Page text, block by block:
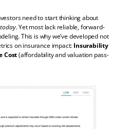
need to start thinking about
today. Yet most lack reliable, forward-
This is why we’ve developed not
on insurance impact: Insurability
Cost(affordability and valuation pass-